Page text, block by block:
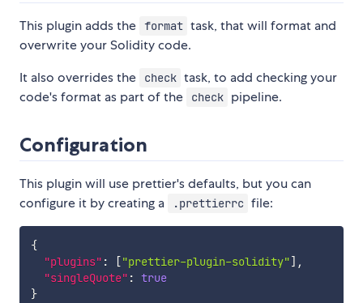
This plugin adds the format task, that will format and
overwrite your Solidity code.
It also overrides the
check task, to add checking your
code's format as part of the
check pipeline.
Configuration
This plugin will use prettier's defaults, but you can
configure it by creating a
.prettierrc file:
{
"plugins" : ["prettier-plugin-solidity"] ,
"singleQuote" : true
}